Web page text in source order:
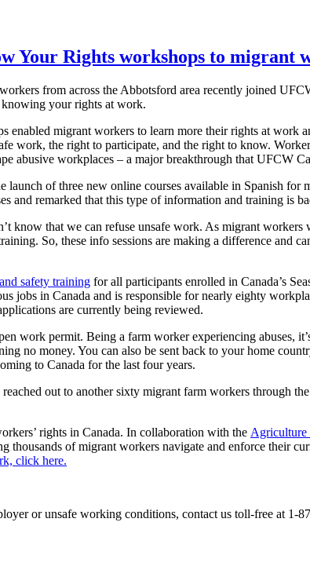
Your Rights workshops to migrant
from across the Abbotsford area recently joined
your rights at work.
migrant workers to learn more their rights at work
work, the right to participate, and the right to know.
abusive workplaces – a major breakthrough that UFCW
of three new online courses available in Spanish for
and remarked that this type of information and training is
know that we can refuse unsafe work. As migrant workers
So, these info sessions are making a difference and
safety training for all participants enrolled in Canada’s
jobs in Canada and is responsible for nearly eighty
are currently being reviewed.
work permit. Being a farm worker experiencing abuses,
no money. You can also be sent back to your home
to Canada for the last four years.
out to another sixty migrant farm workers through
rights in Canada. In collaboration with the
of migrant workers navigate and enforce their
click here.
or unsafe working conditions, contact us toll-free at